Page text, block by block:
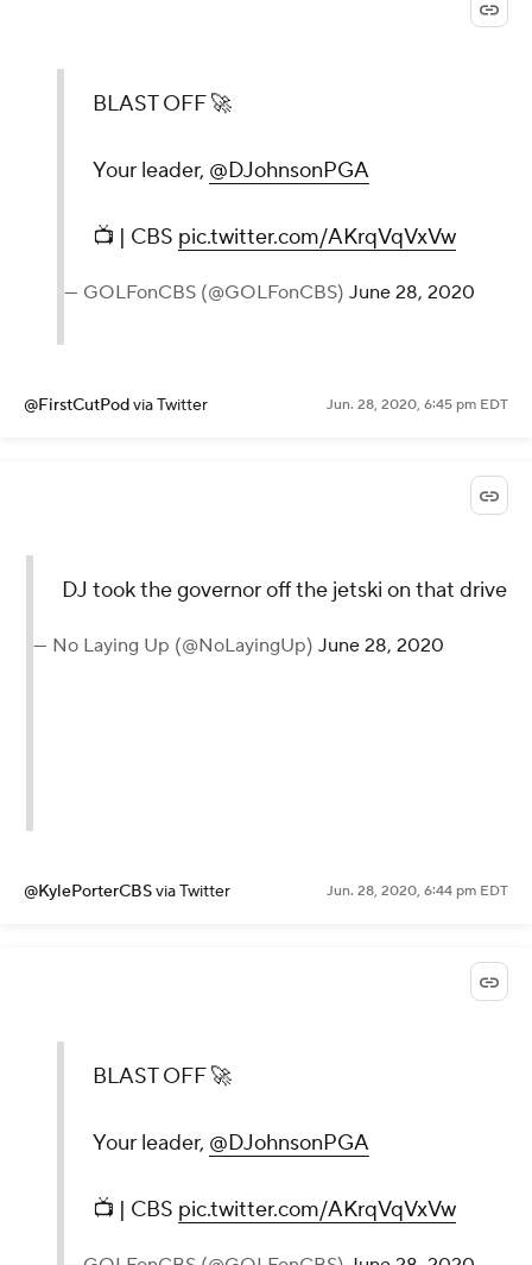
BLAST OFF 🚀
Your leader, @DJohnsonPGA
📺 | CBS pic.twitter.com/AKrqVqVxVw
— GOLFonCBS (@GOLFonCBS) June 28, 2020
@FirstCutPodvia Twitter Jun. 28, 2020, 6:45 pm EDT
DJ took the governor off the jetski on that drive
— No Laying Up (@NoLayingUp) June 28, 2020
@KylePorterCBSvia Twitter Jun. 28, 2020, 6:44 pm EDT
BLAST OFF 🚀
Your leader, @DJohnsonPGA
📺 | CBS pic.twitter.com/AKrqVqVxVw